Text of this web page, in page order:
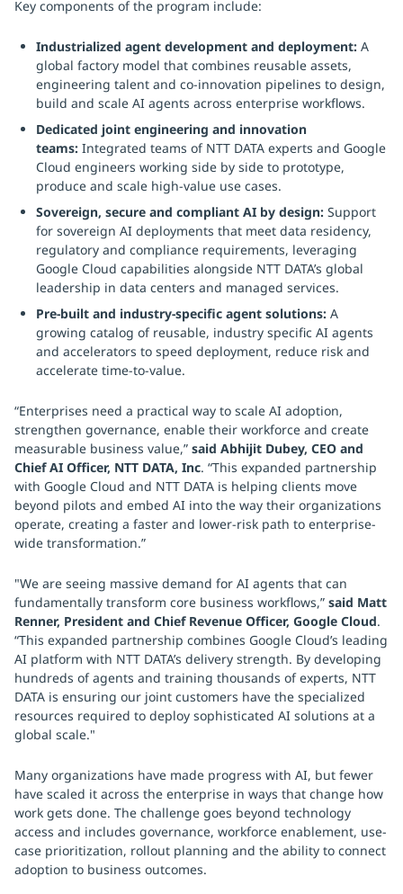
Key components of the program include:
Industrialized agent development and deployment: A
global factory model that combines reusable assets,
engineering talent and co-innovation pipelines to design,
build and scale AI agents across enterprise workflows.
Dedicated joint engineering and innovation
teams: Integrated teams of NTT DATA experts and Google
Cloud engineers working side by side to prototype,
produce and scale high-value use cases.
Sovereign, secure and compliant AI by design: Support
for sovereign AI deployments that meet data residency,
regulatory and compliance requirements, leveraging
Google Cloud capabilities alongside NTT DATA’s global
leadership in data centers and managed services.
Pre-built and industry-specific agent solutions: A
growing catalog of reusable, industry specific AI agents
and accelerators to speed deployment, reduce risk and
accelerate time-to-value.
“Enterprises need a practical way to scale AI adoption,
strengthen governance, enable their workforce and create
measurable business value,” said Abhijit Dubey, CEO and
Chief AI Officer, NTT DATA, Inc. “This expanded partnership
with Google Cloud and NTT DATA is helping clients move
beyond pilots and embed AI into the way their organizations
operate, creating a faster and lower-risk path to enterprise-
wide transformation.”
"We are seeing massive demand for AI agents that can
fundamentally transform core business workflows,” said Matt
Renner, President and Chief Revenue Officer, Google Cloud.
“This expanded partnership combines Google Cloud’s leading
AI platform with NTT DATA’s delivery strength. By developing
hundreds of agents and training thousands of experts, NTT
DATA is ensuring our joint customers have the specialized
resources required to deploy sophisticated AI solutions at a
global scale."
Many organizations have made progress with AI, but fewer
have scaled it across the enterprise in ways that change how
work gets done. The challenge goes beyond technology
access and includes governance, workforce enablement, use-
case prioritization, rollout planning and the ability to connect
adoption to business outcomes.